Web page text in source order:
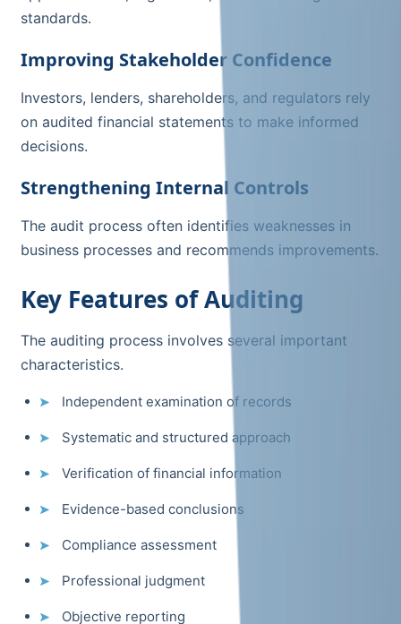
standards.
Improving Stakeholder Confidence
Investors, lenders, shareholders, and regulators rely
on audited financial statements to make informed
decisions.
Strengthening Internal Controls
The audit process often identifies weaknesses in
business processes and recommends improvements.
Key Features of Auditing
The auditing process involves several important
characteristics.
Independent examination of records
Systematic and structured approach
Verification of financial information
Evidence-based conclusions
Compliance assessment
Professional judgment
Objective reporting